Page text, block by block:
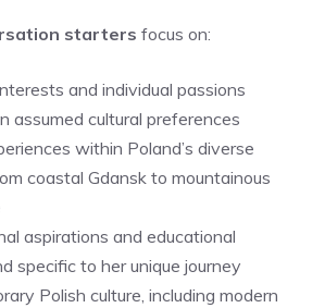
starters focus on:
and individual passions
assumed cultural preferences
within Poland’s diverse
coastal Gdansk to mountainous
aspirations and educational
specific to her unique journey
Polish culture, including modern